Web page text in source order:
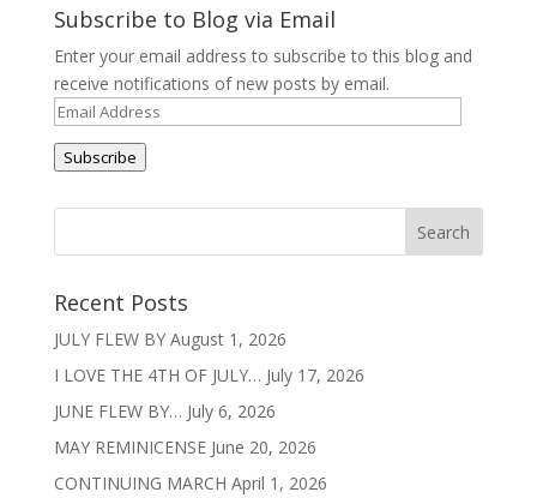
Subscribe to Blog via Email
Enter your email address to subscribe to this blog and
receive notifications of new posts by email.
Email
Address
Subscribe
Recent Posts
JULY FLEW BY August 1, 2026
I LOVE THE 4TH OF JULY… July 17, 2026
JUNE FLEW BY… July 6, 2026
MAY REMINICENSE June 20, 2026
CONTINUING MARCH April 1, 2026